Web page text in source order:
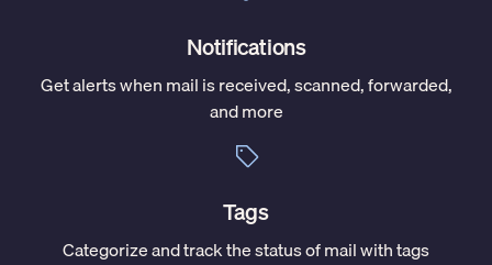
Notifications
Get alerts when mail is received, scanned, forwarded,
and more
Tags
Categorize and track the status of mail with tags